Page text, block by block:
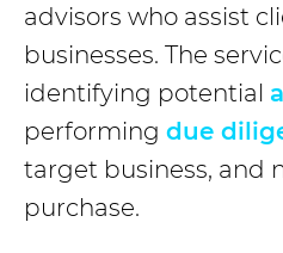
advisors who assist
businesses. The
identifying potential
performing due
target business, and
purchase.